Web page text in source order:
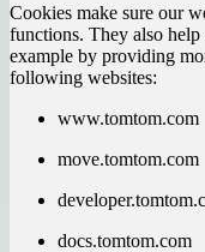
Cookies make sure our
functions. They also
example by providing
following websites:
www.tomtom.com
move.tomtom.com
docs.tomtom.com